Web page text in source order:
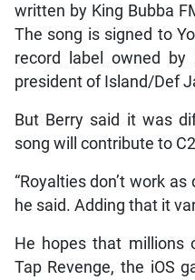
written by King Bubba
The song is signed to
record label owned by
president of Island/Def
But Berry said it was
song will contribute to
“Royalties don’t work
he said. Adding that it
He hopes that millions
Tap Revenge, the iOS